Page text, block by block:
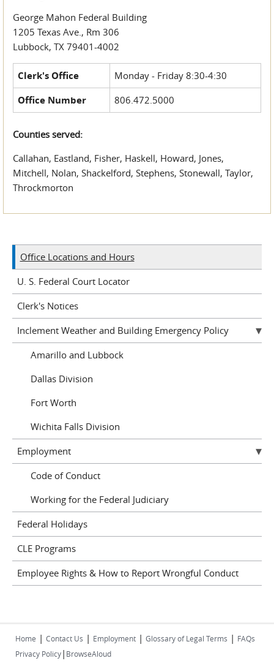
George Mahon Federal Building
1205 Texas Ave., Rm 306
Lubbock, TX 79401-4002
Clerk's Office Monday - Friday 8:30-4:30
Office Number 806.472.5000
Counties served:
Callahan, Eastland, Fisher, Haskell, Howard, Jones,
Mitchell, Nolan, Shackelford, Stephens, Stonewall, Taylor,
Throckmorton
Office Locations and Hours
U. S. Federal Court Locator
Clerk's Notices
Inclement Weather and Building Emergency Policy
Amarillo and Lubbock
Dallas Division
Fort Worth
Wichita Falls Division
Employment
Code of Conduct
Working for the Federal Judiciary
Federal Holidays
CLE Programs
Employee Rights & How to Report Wrongful Conduct
Home | Contact Us | Employment | Glossary of Legal Terms | FAQs
Privacy Policy| BrowseAloud